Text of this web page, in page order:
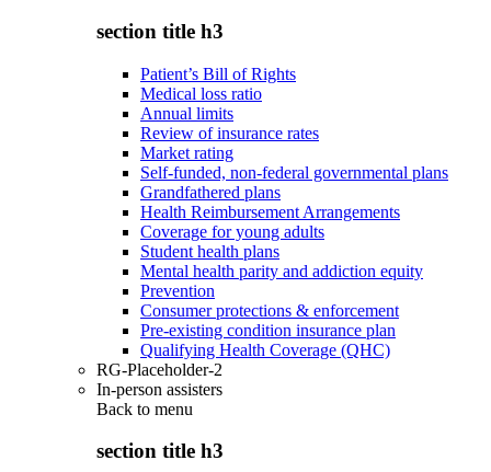
section title h3
Patient’s Bill of Rights
Medical loss ratio
Annual limits
Review of insurance rates
Market rating
Self-funded, non-federal governmental plans
Grandfathered plans
Health Reimbursement Arrangements
Coverage for young adults
Student health plans
Mental health parity and addiction equity
Prevention
Consumer protections & enforcement
Pre-existing condition insurance plan
Qualifying Health Coverage (QHC)
RG-Placeholder-2
In-person assisters
Back to menu
section title h3